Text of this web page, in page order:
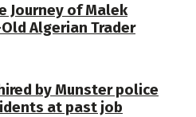
Journey of Malek
Algerian Trader
by Munster police
at past job